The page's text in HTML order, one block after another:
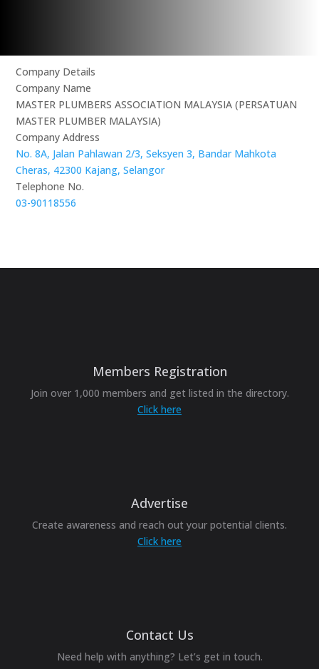
Company Details
Company Name
MASTER PLUMBERS ASSOCIATION MALAYSIA (PERSATUAN
MASTER PLUMBER MALAYSIA)
Company Address
No. 8A, Jalan Pahlawan 2/3, Seksyen 3, Bandar Mahkota
Cheras, 42300 Kajang, Selangor
Telephone No.
03-90118556
Members Registration
Join over 1,000 members and get listed in the directory.
Click here
Advertise
Create awareness and reach out your potential clients.
Click here
Contact Us
Need help with anything? Let’s get in touch.